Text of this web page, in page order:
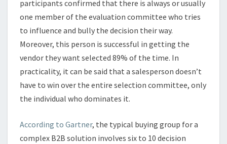
participants confirmed that there is always or usually
one member of the evaluation committee who tries
to influence and bully the decision their way.
Moreover, this person is successful in getting the
vendor they want selected 89% of the time. In
practicality, it can be said that a salesperson doesn’t
have to win over the entire selection committee, only
the individual who dominates it.
According to Gartner, the typical buying group for a
complex B2B solution involves six to 10 decision